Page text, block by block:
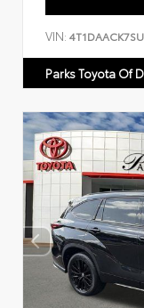
VIN:
Parks Toyota Of